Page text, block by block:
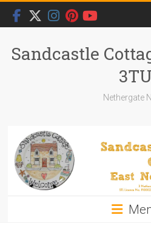
Skip
content
Sandcastle
3TU
Nethergate